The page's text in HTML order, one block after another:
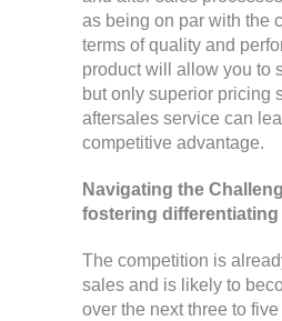
as being on par with the
terms of quality and
product will allow you to
but only superior pricing
aftersales service can
competitive advantage.
Navigating the
fostering
The competition is
sales and is likely to
over the next three to